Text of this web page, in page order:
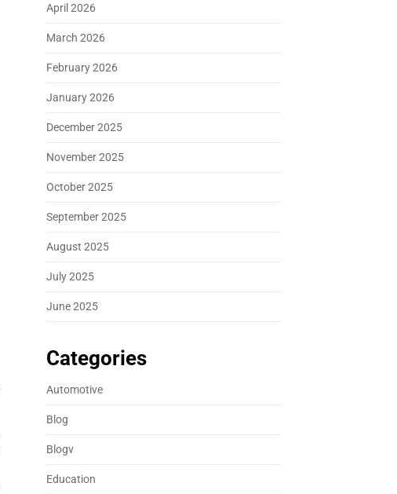
April 2026
March 2026
February 2026
January 2026
December 2025
November 2025
October 2025
September 2025
August 2025
July 2025
June 2025
Categories
Automotive
Blog
Blogv
Education